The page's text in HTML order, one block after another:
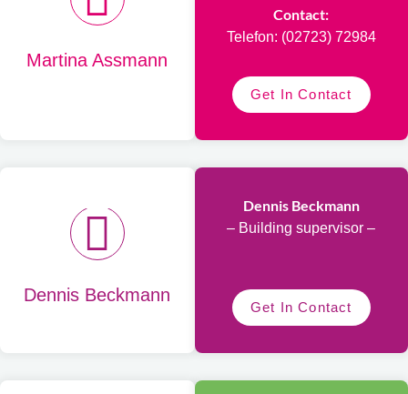
Martina Assmann
Contact:
Telefon: (02723) 72984
Get In Contact
Dennis Beckmann
Dennis Beckmann
– Building supervisor –
Get In Contact